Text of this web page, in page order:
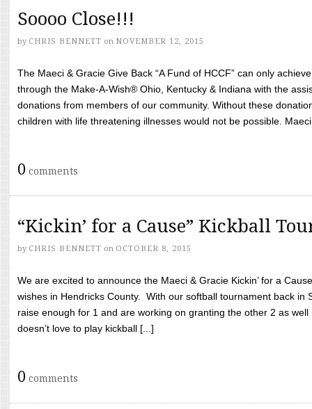
Soooo Close!!!
by CHRIS BENNETT on NOVEMBER 12, 2015
The Maeci & Gracie Give Back “A Fund of HCCF” can only
through the Make-A-Wish® Ohio, Kentucky & Indiana with the
donations from members of our community. Without these
children with life threatening illnesses would not be possible.
0 comments
“Kickin’ for a Cause” Kickball
by CHRIS BENNETT on OCTOBER 8, 2015
We are excited to announce the Maeci & Gracie Kickin’ for a
wishes in Hendricks County. With our softball tournament back in
raise enough for 1 and are working on granting the other 2 as
doesn’t love to play kickball [...]
0 comments